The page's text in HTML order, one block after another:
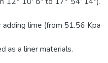
lime (from 51.56 Kpa
as a liner materials.